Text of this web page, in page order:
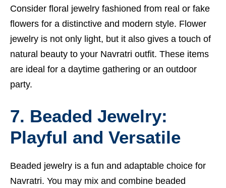
Consider floral jewelry fashioned from real or fake
flowers for a distinctive and modern style. Flower
jewelry is not only light, but it also gives a touch of
natural beauty to your Navratri outfit. These items
are ideal for a daytime gathering or an outdoor
party.
7. Beaded Jewelry:
Playful and Versatile
Beaded jewelry is a fun and adaptable choice for
Navratri. You may mix and combine beaded